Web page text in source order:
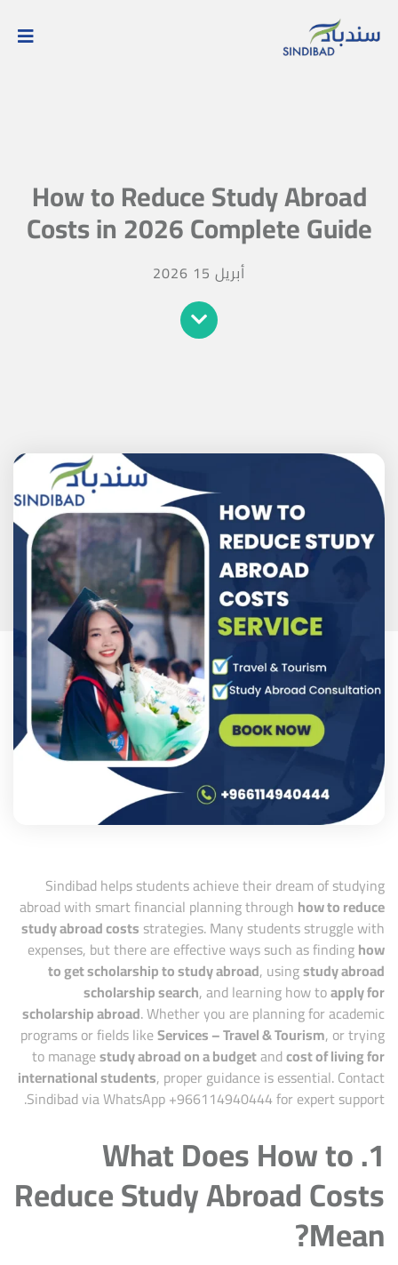
How to Reduce Study Abroad
Costs in 2026 Complete Guide
أبريل 15 2026
Sindibadhelps students achieve their dream of studying
abroad with smart financial planning through how to reduce
study abroad costs strategies. Many students struggle with
expenses, but there are effective ways such as findinghow
to get scholarship to study abroad, usingstudy abroad
scholarship search, and learning how toapply for
scholarship abroad. Whether you are planning for academic
programs or fields likeServices – Travel & Tourism, or trying
to managestudy abroad on a budgetandcost of living for
international students, proper guidance is essential. Contact
Sindibad via WhatsApp +966114940444for expert support.
1. What Does How to
Reduce Study Abroad Costs
Mean?